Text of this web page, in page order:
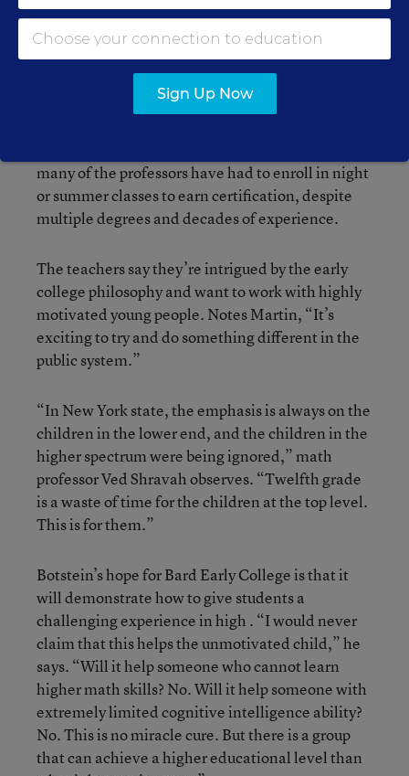
Early College. Of the 25 hired initially—15 with
doctorates—only one left during the year.
(Another transferred to Simon’s Rock at the end of
the year as part of a prearranged plan.) One
source of frustration, however, has been the New
many of the professors have had to enroll in night
or summer classes to earn certification, despite
multiple degrees and decades of experience.
The teachers say they’re intrigued by the early
college philosophy and want to work with highly
motivated young people. Notes Martin, “It’s
exciting to try and do something different in the
public system.”
“In New York state, the emphasis is always on the
children in the lower end, and the children in the
higher spectrum were being ignored,” math
professor Ved Shravah observes. “Twelfth grade
is a waste of time for the children at the top level.
This is for them.”
Botstein’s hope for Bard Early College is that it
will demonstrate how to give students a
challenging experience in high . “I would never
claim that this helps the unmotivated child,” he
says. “Will it help someone who cannot learn
higher math skills? No. Will it help someone with
extremely limited cognitive intelligence ability?
No. This is no miracle cure. But there is a group
that can achieve a higher educational level than
Sign Up Now